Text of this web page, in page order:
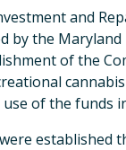
and
by the
of the
of the funds